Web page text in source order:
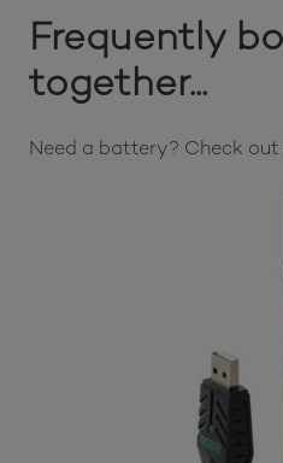
Frequently
together...
Need a battery? Check